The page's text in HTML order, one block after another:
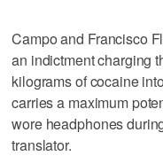
Campo and Francisco
an indictment charging
kilograms of cocaine
carries a maximum
wore headphones
translator.